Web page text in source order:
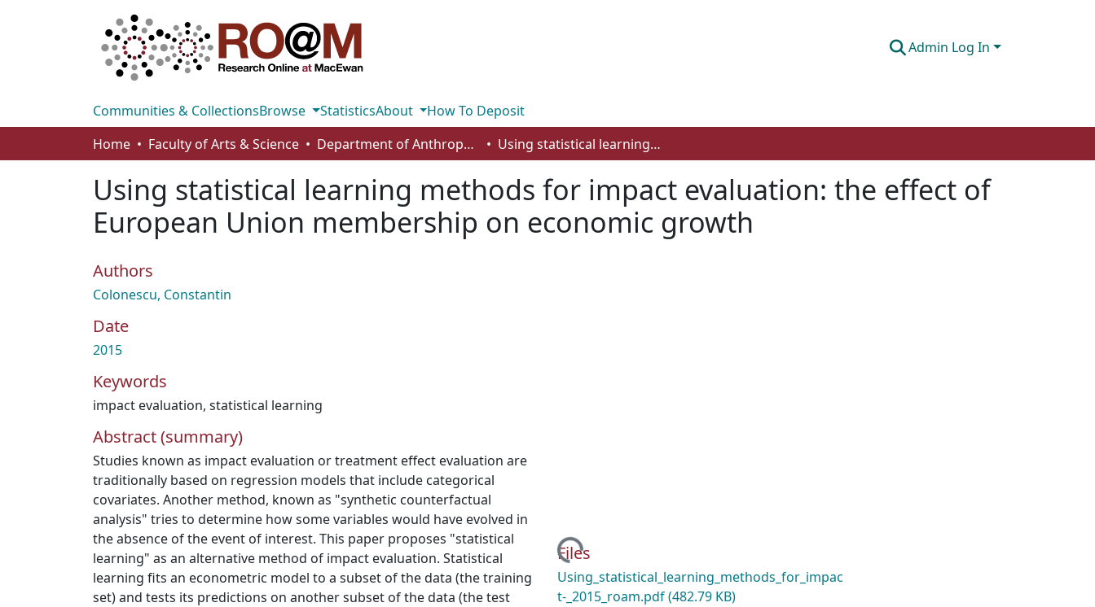
Admin Log In
Communities & CollectionsBrowse StatisticsAbout
How To Deposit
Home
Faculty of Arts & Science Department of Anthropology, Economics and Political Science Using statistical learning methods for impact evaluation: the effect of European Union membership on economic growth
Using statistical learning methods for impact evaluation: the effect of
European Union membership on economic growth
Authors
Colonescu, Constantin
Date
2015
Keywords
impact evaluation, statistical learning
Abstract (summary)
Studies known as impact evaluation or treatment effect evaluation are
traditionally based on regression models that include categorical
covariates. Another method, known as "synthetic counterfactual
analysis" tries to determine how some variables would have evolved in
the absence of the event of interest. This paper proposes "statistical
learning" as an alternative method of impact evaluation. Statistical
learning fits an econometric model to a subset of the data (the training
set) and tests its predictions on another subset of the data (the test
Loading...
Files
Using_statistical_learning_methods_for_impac
t-_2015_roam.pdf(482.79 KB)